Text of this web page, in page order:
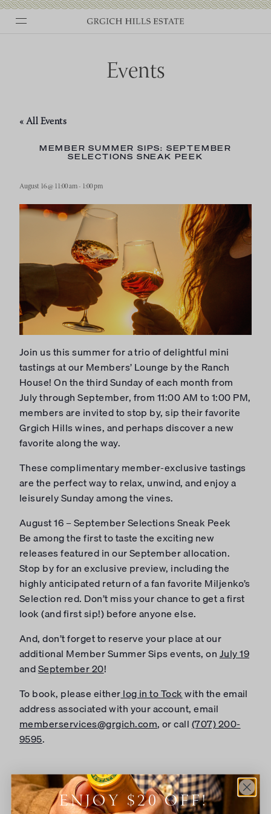
Events
« All Events
MEMBER SUMMER SIPS: SEPTEMBER
SELECTIONS SNEAK PEEK
August 16 @ 11:00 am- 1:00 pm
Join us this summer for a trio of delightful mini
tastings at our Members’ Lounge by the Ranch
House! On the third Sunday of each month from
July through September, from 11:00 AM to 1:00 PM,
members are invited to stop by, sip their favorite
Grgich Hills wines, and perhaps discover a new
favorite along the way.
These complimentary member-exclusive tastings
are the perfect way to relax, unwind, and enjoy a
leisurely Sunday among the vines.
August 16 – September Selections Sneak Peek
Be among the first to taste the exciting new
releases featured in our September allocation.
Stop by for an exclusive preview, including the
highly anticipated return of a fan favorite Miljenko’s
Selection red. Don’t miss your chance to get a first
look (and first sip!) before anyone else.
And, don’t forget to reserve your place at our
additional Member Summer Sips events, onJuly 19
andSeptember 20!
To book, please eitherlog in to Tockwith the email
address associated with your account, email
memberservices@grgich.com, or call(707) 200-
9595.
ADD TO CALENDAR
ENJOY $20 OFF!